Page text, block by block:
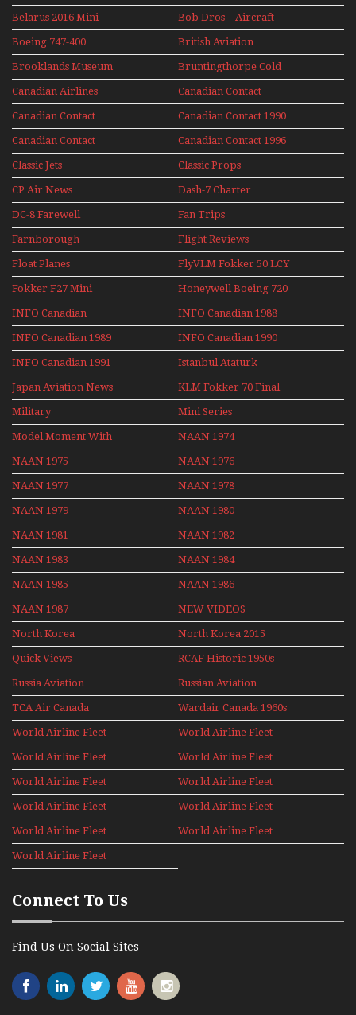
Museum
With Pacific Seaplanes
Belarus 2016 Mini
Series
Bob Dros – Aircraft
Display Models In
Perspex
Boeing 747-400
Upper Deck
Experience Mini
Series
British Aviation
Brooklands Museum
Mini Series
Bruntingthorpe Cold
War Jets – Bonus
Canadian Airlines
Historic CAIL
Canadian Contact
Canadian Contact
1989
Canadian Contact 1990
Canadian Contact
1991
Canadian Contact 1996
Classic Jets Classic Props
CP Air News Dash-7 Charter
DC-8 Farewell Fan Trips
Farnborough
Airshows 1940s-1960s
Flight Reviews
Float Planes
FlyVLM Fokker 50 LCY
Re-Launch
Fokker F27 Mini
Series
Honeywell Boeing 720
INFO Canadian INFO Canadian 1988
INFO Canadian 1989 INFO Canadian 1990
INFO Canadian 1991
Istanbul Ataturk
Airport Non Stop
Action Over The Year
Japan Aviation News
KLM Fokker 70 Final
Flights With Niels Dam
Mini Series
Military Mini Series
Model Moment With
Henry Tenby
NAAN 1974
NAAN 1975 NAAN 1976
NAAN 1977 NAAN 1978
NAAN 1979 NAAN 1980
NAAN 1981 NAAN 1982
NAAN 1983 NAAN 1984
NAAN 1985 NAAN 1986
NAAN 1987 NEW VIDEOS
North Korea North Korea 2015
Quick Views
RCAF Historic 1950s
1960s
Russia Aviation
Holiday 2008
Russian Aviation
TCA Air Canada
Archives
Wardair Canada 1960s
World Airline Fleet
News 1977
World Airline Fleet
News 1978
World Airline Fleet
News 1979
World Airline Fleet
News 1980
World Airline Fleet
News 1981
World Airline Fleet
News 1987
World Airline Fleet
News 1988
World Airline Fleet
News 1989
World Airline Fleet
News 1990
World Airline Fleet
News 1991
World Airline Fleet
News 1992
Connect To Us
Find Us On Social Sites